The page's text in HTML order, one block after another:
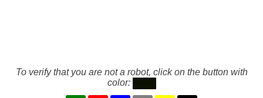
To verify that you are not a robot, click on the button with
color: